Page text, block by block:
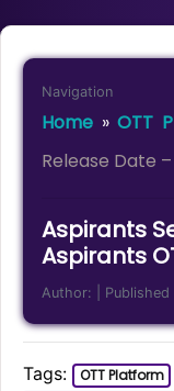
Navigation
Home »OTT
Release Date
Aspirants
Aspirants
Author: | Published
Tags: OTT Platform